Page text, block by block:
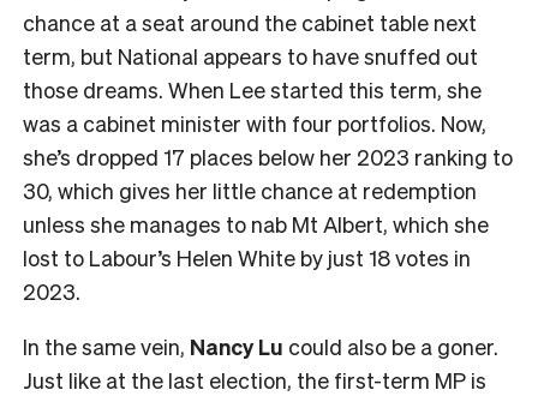
chance at a seat around the cabinet table next
term, but National appears to have snuffed out
those dreams. When Lee started this term, she
was a cabinet minister with four portfolios. Now,
she’s dropped 17 places below her 2023 ranking to
30, which gives her little chance at redemption
unless she manages to nab Mt Albert, which she
lost to Labour’s Helen White by just 18 votes in
2023.
In the same vein, Nancy Lu could also be a goner.
Just like at the last election, the first-term MP is